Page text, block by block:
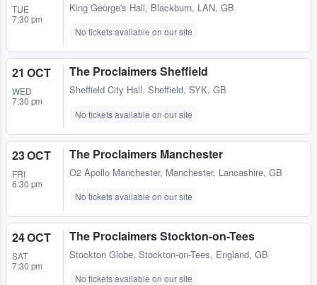
TUE
7:30 pm
King George's Hall, Blackburn, LAN, GB
No tickets available on our site
21 OCT
WED
7:30 pm
The Proclaimers Sheffield
Sheffield City Hall, Sheffield, SYK, GB
No tickets available on our site
23 OCT
FRI
6:30 pm
The Proclaimers Manchester
O2 Apollo Manchester, Manchester, Lancashire, GB
No tickets available on our site
24 OCT
SAT
7:30 pm
The Proclaimers Stockton-on-Tees
Stockton Globe, Stockton-on-Tees, England, GB
No tickets available on our site